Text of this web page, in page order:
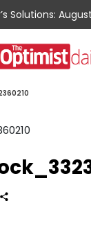
Solutions: